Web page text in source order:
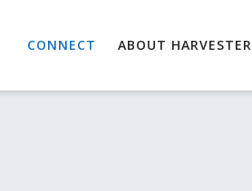
CONNECT ABOUT HARVESTER